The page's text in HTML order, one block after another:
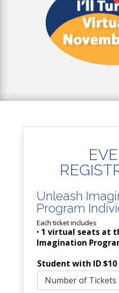
Unleash
Program
Each ticket includes
• 1 virtual seats at
Imagination
Student with ID $10